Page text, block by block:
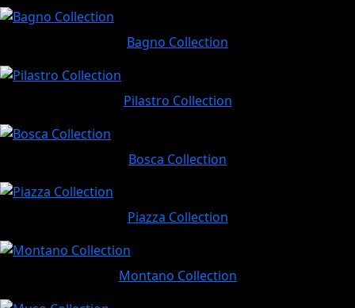
Bagno Collection
Pilastro Collection
Bosca Collection
Piazza Collection
Montano Collection